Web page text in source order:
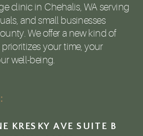
clinic in Chehalis, WA serving
and small businesses
We offer a new kind of
your time, your
well-being.
KRESKY AVE SUITE B